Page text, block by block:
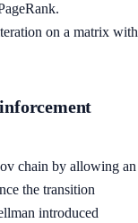
on a matrix with
chain by allowing an
the transition
introduced